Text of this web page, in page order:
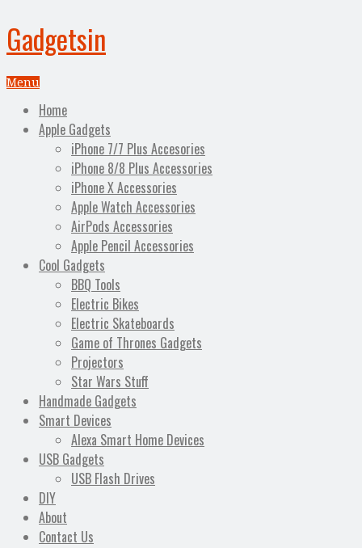
Gadgetsin
Menu
Home
Apple Gadgets
iPhone 7/7 Plus Accesories
iPhone 8/8 Plus Accessories
iPhone X Accessories
Apple Watch Accessories
AirPods Accessories
Apple Pencil Accessories
Cool Gadgets
BBQ Tools
Electric Bikes
Electric Skateboards
Game of Thrones Gadgets
Projectors
Star Wars Stuff
Handmade Gadgets
Smart Devices
Alexa Smart Home Devices
USB Gadgets
USB Flash Drives
DIY
About
Contact Us